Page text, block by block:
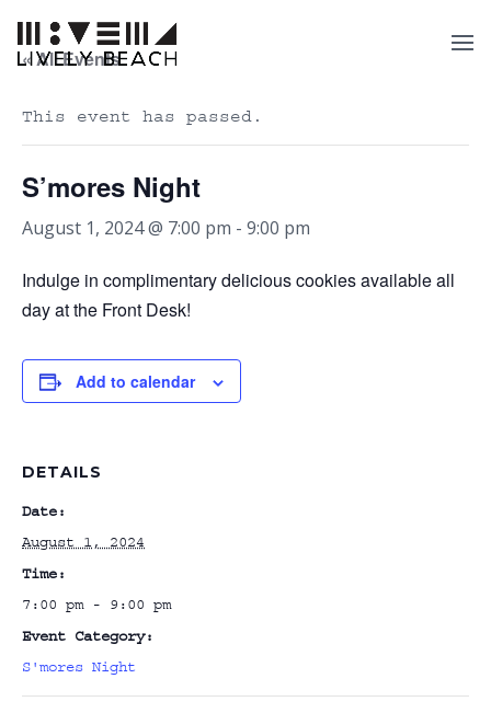
« All Events
This event has passed.
S’mores Night
August 1, 2024 @ 7:00 pm - 9:00 pm
Indulge in complimentary delicious cookies available all
day at the Front Desk!
Add to calendar
DETAILS
Date:
August 1, 2024
Time:
7:00 pm - 9:00 pm
Event Category:
S'mores Night